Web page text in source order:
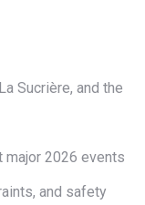
Sucrière, and the
major 2026 events
and safety